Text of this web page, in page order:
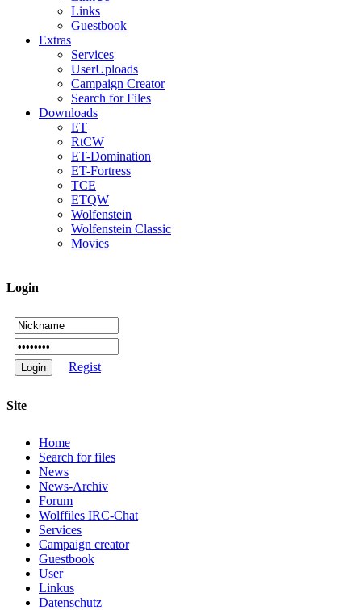
Links
Guestbook
Extras
Services
UserUploads
Campaign Creator
Search for Files
Downloads
ET
RtCW
ET-Domination
ET-Fortress
TCE
ETQW
Wolfenstein
Wolfenstein Classic
Movies
Login
Regist
Site
Home
Search for files
News
News-Archiv
Forum
Wolffiles IRC-Chat
Services
Campaign creator
Guestbook
User
Linkus
Datenschutz